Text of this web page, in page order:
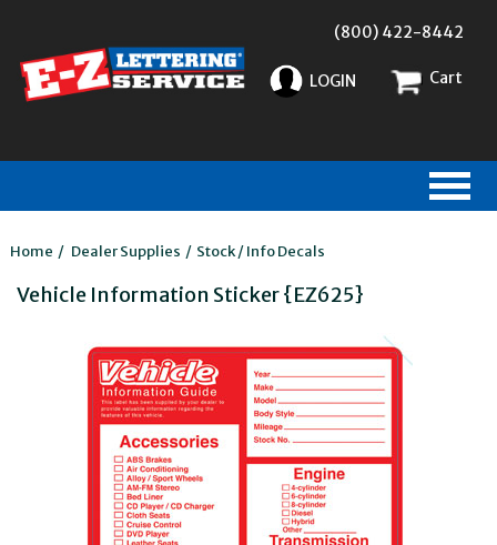
(800) 422-8442
LOGIN Cart
Home / Dealer Supplies / Stock / Info Decals
Vehicle Information Sticker {EZ625}